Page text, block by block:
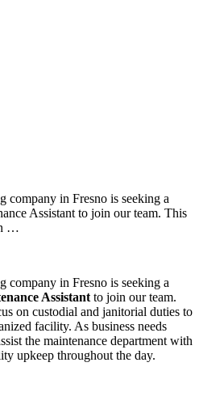
company in Fresno is seeking a
Assistant to join our team. This
…
company in Fresno is seeking a
Assistant to join our team.
on custodial and janitorial duties to
facility. As business needs
the maintenance department with
upkeep throughout the day.